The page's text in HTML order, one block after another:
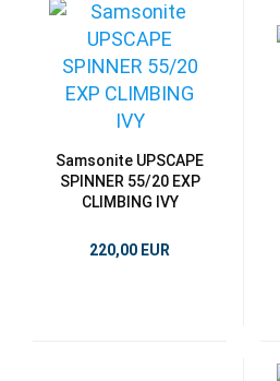
Samsonite UPSCAPE
SPINNER 55/20 EXP
CLIMBING IVY
220,00 EUR